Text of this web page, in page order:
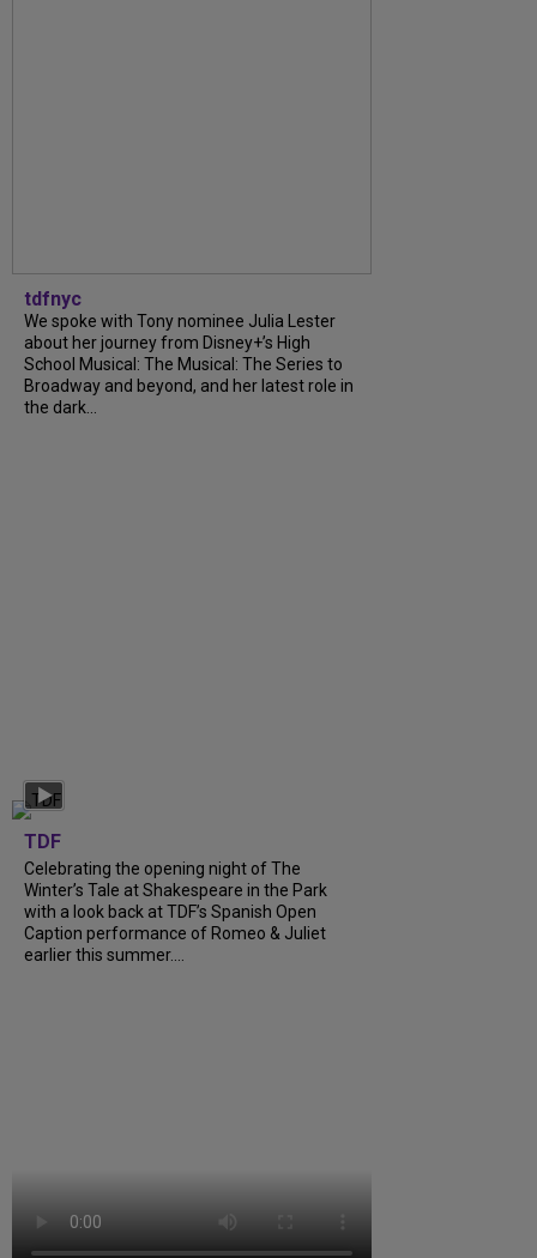
tdfnyc
We spoke with Tony nominee Julia Lester
about her journey from Disney+’s High
School Musical: The Musical: The Series to
Broadway and beyond, and her latest role in
the dark...
TDF
Celebrating the opening night of The
Winter’s Tale at Shakespeare in the Park
with a look back at TDF’s Spanish Open
Caption performance of Romeo & Juliet
earlier this summer....